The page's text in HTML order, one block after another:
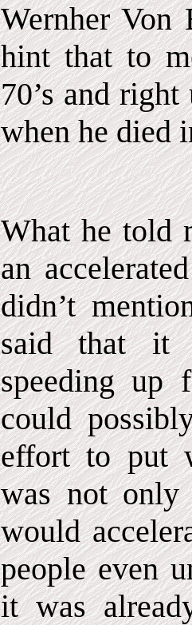
Wernher Von
hint that to
70’s and
when he died
What he told
an
didn’t
said that it
speeding up
could
effort to put
was not
would
people even
it was